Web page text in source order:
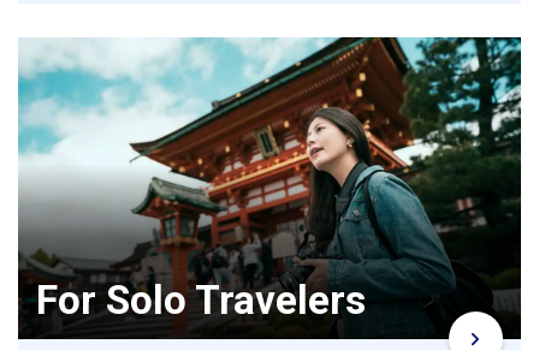
For Solo Travelers